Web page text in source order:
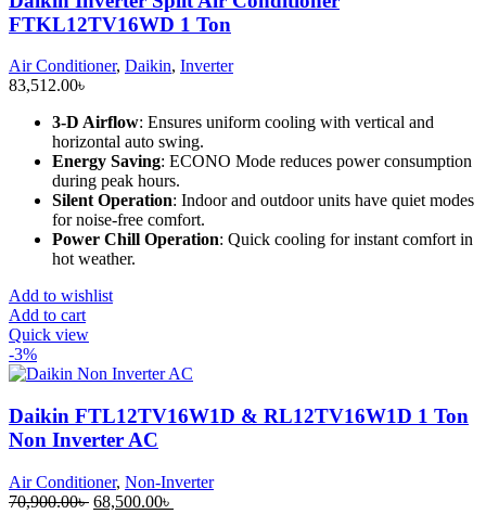
FTKL12TV16WD 1 Ton
Air Conditioner, Daikin, Inverter
83,512.00৳
3-D Airflow: Ensures uniform cooling with vertical and
horizontal auto swing.
Energy Saving: ECONO Mode reduces power consumption
during peak hours.
Silent Operation: Indoor and outdoor units have quiet modes
for noise-free comfort.
Power Chill Operation: Quick cooling for instant comfort in
hot weather.
Add to wishlist
Add to cart
Quick view
-3%
Daikin FTL12TV16W1D & RL12TV16W1D 1 Ton
Non Inverter AC
Air Conditioner, Non-Inverter
70,900.00৳ Original
68,500.00৳